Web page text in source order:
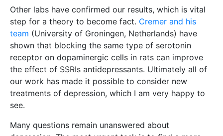
Other labs have confirmed our results, which is vital
step for a theory to become fact. Cremer and his
team (University of Groningen, Netherlands) have
shown that blocking the same type of serotonin
receptor on dopaminergic cells in rats can improve
the effect of SSRIs antidepressants. Ultimately all of
our work has made it possible to consider new
treatments of depression, which I am very happy to
see.
Many questions remain unanswered about